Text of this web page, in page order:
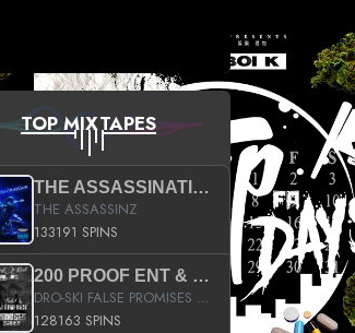
TOP MIXTAPES
THE ASSASSINATION
THE ASSASSINZ
133191 SPINS
200 PROOF ENT & B.M.E. PRESENTS
DRO-SKI FALSE PROMISES HOSTED BY DJ COMEBEACK
128163 SPINS